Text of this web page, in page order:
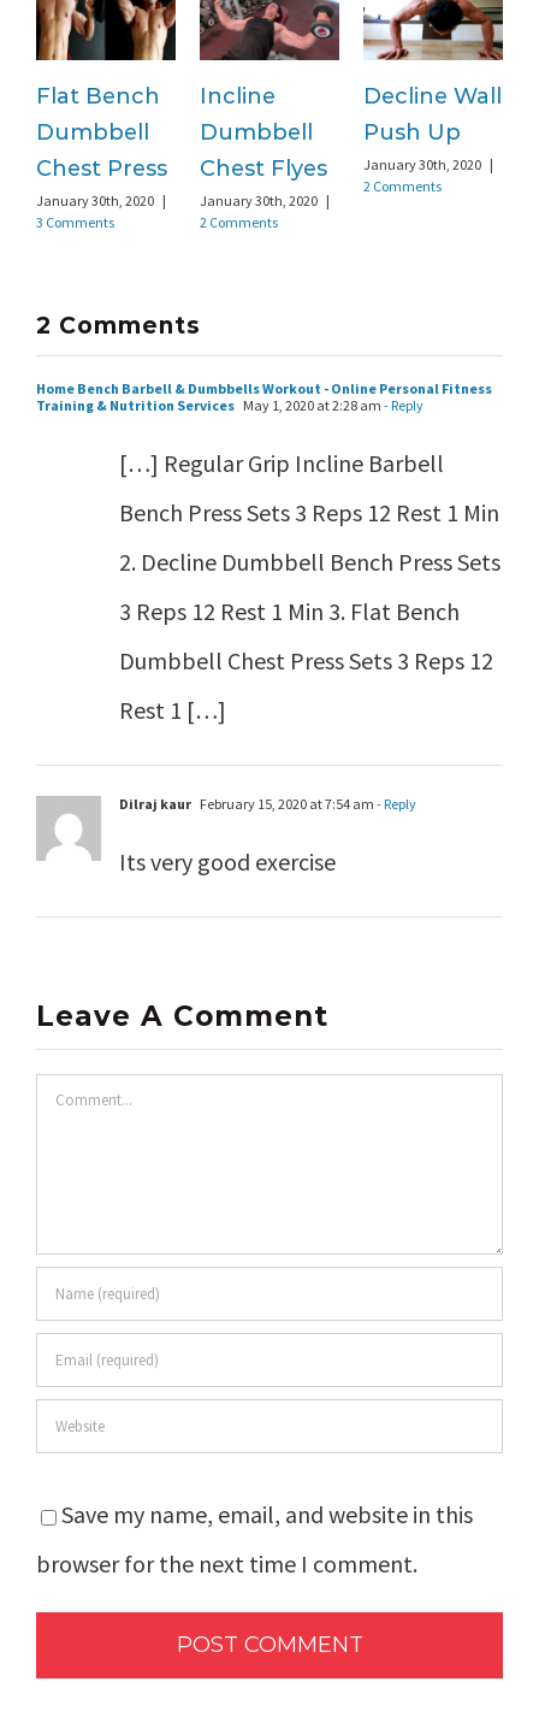
Flat Bench
Dumbbell
Chest Press
January 30th, 2020
3 Comments
Incline
Dumbbell
Chest Flyes
January 30th, 2020
2 Comments
Decline Wall
Push Up
January 30th, 2020
2 Comments
2 Comments
Home Bench Barbell & Dumbbells Workout - Online Personal Fitness
Training & Nutrition Services May 1, 2020 at 2:28 am - Reply
[…] Regular Grip Incline Barbell
Bench Press Sets 3 Reps 12 Rest 1 Min
2. Decline Dumbbell Bench Press Sets
3 Reps 12 Rest 1 Min 3. Flat Bench
Dumbbell Chest Press Sets 3 Reps 12
Rest 1 […]
Dilraj kaur February 15, 2020 at 7:54 am - Reply
Its very good exercise
Leave A Comment
Comment
Save my name, email, and website in this
browser for the next time I comment.